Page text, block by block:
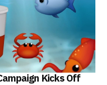
Kicks Off